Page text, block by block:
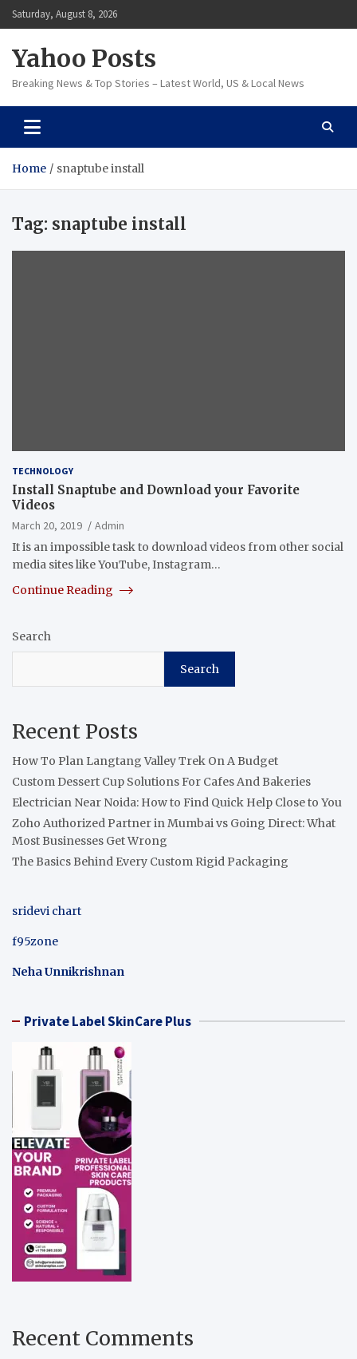
Skip
to
Saturday, August 8, 2026
Yahoo Posts
Breaking News & Top Stories – Latest World, US & Local News
Home snaptube install
Tag: snaptube install
TECHNOLOGY
Install Snaptube and Download your Favorite
Videos
March 20, 2019
Admin
It is an impossible task to download videos from other social
media sites like YouTube, Instagram…
Continue Reading
Search
Search
Recent Posts
How To Plan Langtang Valley Trek On A Budget
Custom Dessert Cup Solutions For Cafes And Bakeries
Electrician Near Noida: How to Find Quick Help Close to You
Zoho Authorized Partner in Mumbai vs Going Direct: What
Most Businesses Get Wrong
The Basics Behind Every Custom Rigid Packaging
sridevi chart
f95zone
Neha Unnikrishnan
Private Label SkinCare Plus
Recent Comments